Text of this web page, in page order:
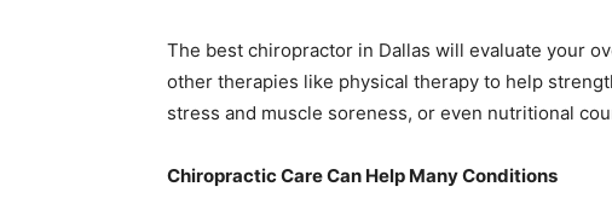
The best chiropractor in Dallas will evaluate your
other therapies like physical therapy to help
stress and muscle soreness, or even nutritional
Chiropractic Care Can Help Many Conditions